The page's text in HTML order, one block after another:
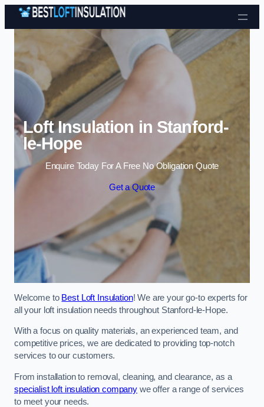
Skip to content
Loft Insulation in Stanford-
le-Hope
Enquire Today For A Free No Obligation Quote
Get a Quote
Welcome to Best Loft Insulation! We are your go-to experts for
all your loft insulation needs throughout Stanford-le-Hope.
With a focus on quality materials, an experienced team, and
competitive prices, we are dedicated to providing top-notch
services to our customers.
From installation to removal, cleaning, and clearance, as a
specialist loft insulation company we offer a range of services
to meet your needs.